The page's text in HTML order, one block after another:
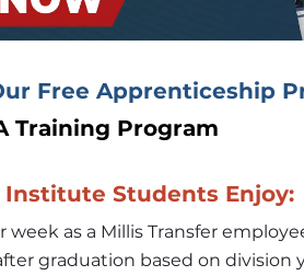
Free Apprenticeship
Training Program
Institute Students Enjoy:
week as a Millis Transfer
graduation based on division